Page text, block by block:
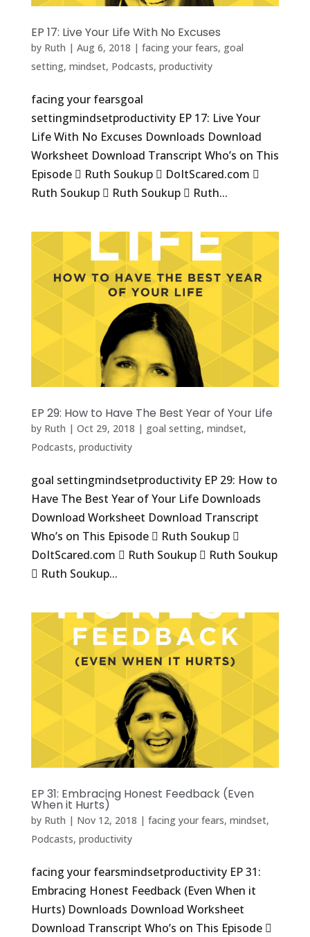
EP 17: Live Your Life With No Excuses
by Ruth | Aug 6, 2018 | facing your fears, goal
setting, mindset, Podcasts, productivity
facing your fearsgoal
settingmindsetproductivity EP 17: Live Your
Life With No Excuses Downloads Download
Worksheet Download Transcript Who’s on This
Episode  Ruth Soukup  DoItScared.com 
Ruth Soukup  Ruth Soukup  Ruth...
EP 29: How to Have The Best Year of Your Life
by Ruth | Oct 29, 2018 | goal setting, mindset,
Podcasts, productivity
goal settingmindsetproductivity EP 29: How to
Have The Best Year of Your Life Downloads
Download Worksheet Download Transcript
Who’s on This Episode  Ruth Soukup 
DoItScared.com  Ruth Soukup  Ruth Soukup
 Ruth Soukup...
EP 31: Embracing Honest Feedback (Even
When it Hurts)
by Ruth | Nov 12, 2018 | facing your fears, mindset,
Podcasts, productivity
facing your fearsmindsetproductivity EP 31:
Embracing Honest Feedback (Even When it
Hurts) Downloads Download Worksheet
Download Transcript Who’s on This Episode 